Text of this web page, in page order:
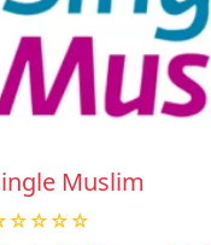
Muslim